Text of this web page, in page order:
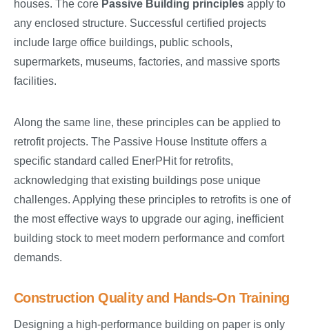
houses. The core Passive Building principles apply to
any enclosed structure. Successful certified projects
include large office buildings, public schools,
supermarkets, museums, factories, and massive sports
facilities.
Along the same line, these principles can be applied to
retrofit projects. The Passive House Institute offers a
specific standard called EnerPHit for retrofits,
acknowledging that existing buildings pose unique
challenges. Applying these principles to retrofits is one of
the most effective ways to upgrade our aging, inefficient
building stock to meet modern performance and comfort
demands.
Construction Quality and Hands-On Training
Designing a high-performance building on paper is only